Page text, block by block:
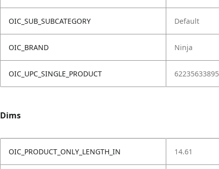
OIC_SUB_SUBCATEGORY Default
OIC_BRAND Ninja
OIC_UPC_SINGLE_PRODUCT
Dims
OIC_PRODUCT_ONLY_LENGTH_IN 14.61